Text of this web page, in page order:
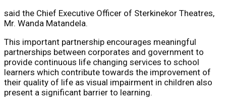
said the Chief Executive Officer of Sterkinekor Theatres,
Mr. Wanda Matandela.
This important partnership encourages meaningful
partnerships between corporates and government to
provide continuous life changing services to school
learners which contribute towards the improvement of
their quality of life as visual impairment in children also
present a significant barrier to learning.